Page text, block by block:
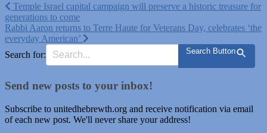
Post
navigation
Temple Israel capital campaign will preserve a historic treasure for
generations to come
Rabbi Aaron returns to Terre Haute for Veterans Day, celebrates ‘the
everyday American’
Search for:
Search Button
Send new posts to your inbox!
Subscribe to unitedhebrewth.org and receive notification via email
of each new post. We'll never share your address!